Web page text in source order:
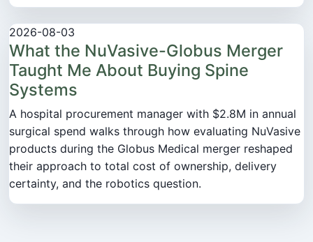
2026-08-03
What the NuVasive-Globus Merger
Taught Me About Buying Spine
Systems
A hospital procurement manager with $2.8M in annual
surgical spend walks through how evaluating NuVasive
products during the Globus Medical merger reshaped
their approach to total cost of ownership, delivery
certainty, and the robotics question.